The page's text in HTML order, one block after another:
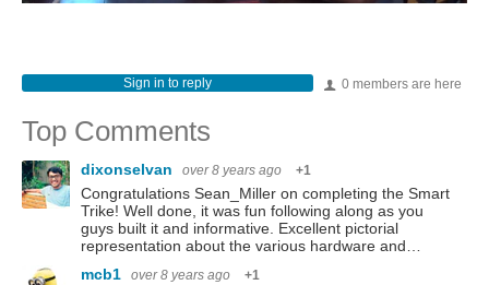
0 members are here
Sign in to reply
Top Comments
dixonselvan over 8 years ago +1
Congratulations Sean_Miller on completing the Smart
Trike! Well done, it was fun following along as you
guys built it and informative. Excellent pictorial
representation about the various hardware and…
mcb1
over 8 years ago +1